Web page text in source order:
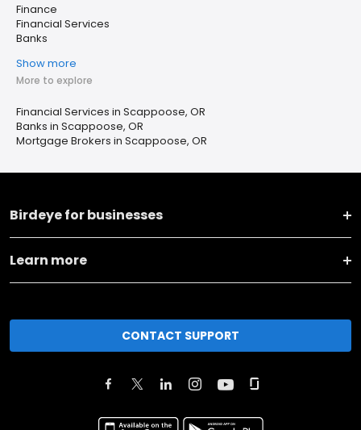
Finance
Financial Services
Banks
Show more
More to explore
Financial Services in Scappoose, OR
Banks in Scappoose, OR
Mortgage Brokers in Scappoose, OR
Birdeye for businesses
Learn more
CONTACT SUPPORT